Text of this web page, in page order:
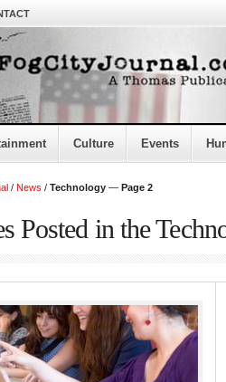
Culture Events
/ News / Technology — Page 2
Posted in the